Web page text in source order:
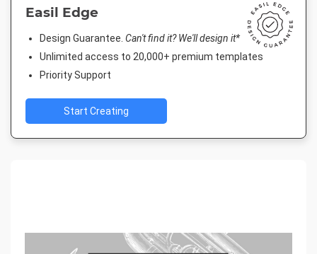
Easil Edge
Design Guarantee. Can't find it? We'll design it*
Unlimited access to 20,000+ premium templates
Priority Support
Start Creating